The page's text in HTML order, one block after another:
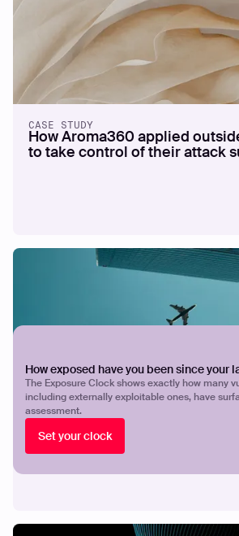
How exposed have you been since your
The Exposure Clock shows exactly how many
including externally exploitable ones, have
assessment.
Set your clock
CASE STUDY
How Aroma360 applied
to take control of their attack
CASE STUDY
How Breeze Airways gives a
team the visibility and
ahead of exposures